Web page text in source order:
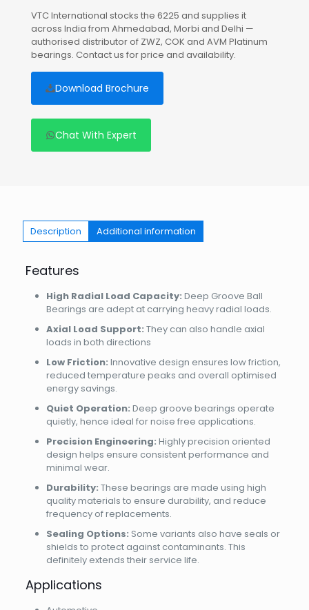
VTC International stocks the 6225 and supplies it
across India from Ahmedabad, Morbi and Delhi —
authorised distributor of ZWZ, COK and AVM Platinum
bearings. Contact us for price and availability.
Download Brochure
Chat With Expert
Description Additional information
Features
High Radial Load Capacity: Deep Groove Ball
Bearings are adept at carrying heavy radial loads.
Axial Load Support: They can also handle axial
loads in both directions
Low Friction: Innovative design ensures low friction,
reduced temperature peaks and overall optimised
energy savings.
Quiet Operation: Deep groove bearings operate
quietly, hence ideal for noise free applications.
Precision Engineering: Highly precision oriented
design helps ensure consistent performance and
minimal wear.
Durability: These bearings are made using high
quality materials to ensure durability, and reduce
frequency of replacements.
Sealing Options: Some variants also have seals or
shields to protect against contaminants. This
definitely extends their service life.
Applications